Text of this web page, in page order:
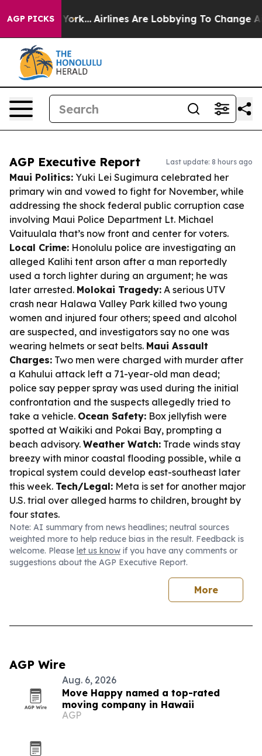
AGP PICKS
York... Airlines Are Lobbying To Change Airfare
AGP Executive Report Last update: 8 hours ago
Maui Politics: Yuki Lei Sugimura celebrated her
primary win and vowed to fight for November, while
addressing the shock federal public corruption case
involving Maui Police Department Lt. Michael
Vaituulala that’s now front and center for voters.
Local Crime: Honolulu police are investigating an
alleged Kalihi tent arson after a man reportedly
used a torch lighter during an argument; he was
later arrested. Molokai Tragedy: A serious UTV
crash near Halawa Valley Park killed two young
women and injured four others; speed and alcohol
are suspected, and investigators say no one was
wearing helmets or seat belts. Maui Assault
Charges: Two men were charged with murder after
a Kahului attack left a 71-year-old man dead;
police say pepper spray was used during the initial
confrontation and the suspects allegedly tried to
take a vehicle. Ocean Safety: Box jellyfish were
spotted at Waikiki and Pokai Bay, prompting a
beach advisory. Weather Watch: Trade winds stay
breezy with minor coastal flooding possible, while a
tropical system could develop east-southeast later
this week. Tech/Legal: Meta is set for another major
U.S. trial over alleged harms to children, brought by
four states.
Note: AI summary from news headlines; neutral sources
weighted more to help reduce bias in the result. Feedback is
welcome. Please let us know if you have any comments or
suggestions about the AGP Executive Report.
More
AGP Wire
Aug. 6, 2026
Move Happy named a top-rated
moving company in Hawaii
AGP